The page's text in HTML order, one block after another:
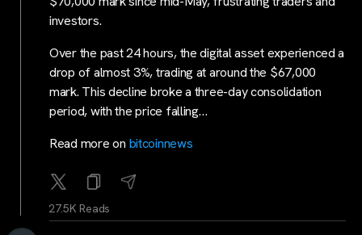
investors.
Over the past 24 hours, the digital asset experienced a
drop of almost 3%, trading at around the $67,000
mark. This decline broke a three-day consolidation
period, with the price falling…
Read more on bitcoinnews
27.5K Reads